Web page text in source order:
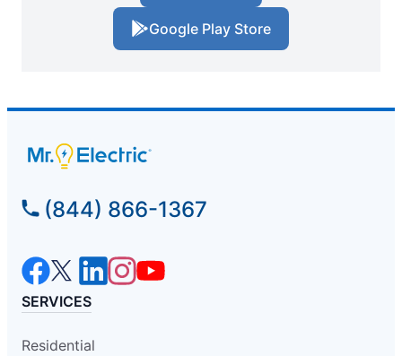
Google Play Store
(844) 866-1367
SERVICES
Residential